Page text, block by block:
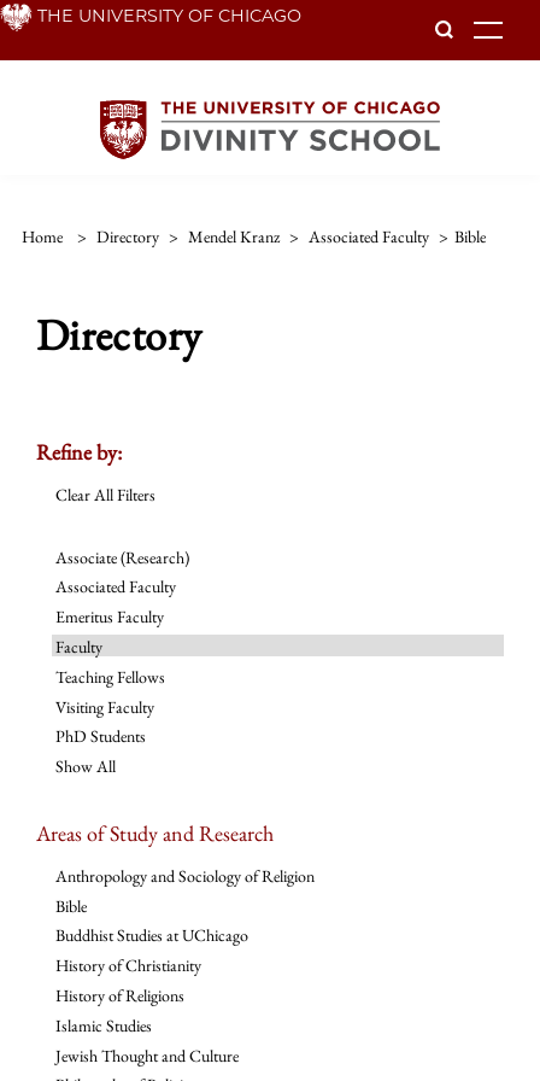
Skip THE UNIVERSITY OF CHICAGO
Home > Directory > Mendel Kranz > Associated Faculty > Bible
Directory
Refine by:
Clear All Filters
Associate (Research)
Associated Faculty
Emeritus Faculty
Faculty
Teaching Fellows
Visiting Faculty
PhD Students
Show All
Areas of Study and Research
Anthropology and Sociology of Religion
Bible
Buddhist Studies at UChicago
History of Christianity
History of Religions
Islamic Studies
Jewish Thought and Culture